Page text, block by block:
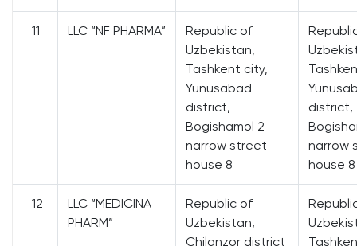
11 LLC “NF PHARMA”
Republic of
Uzbekistan,
Tashkent city,
Yunusabad
district,
Bogishamol 2
narrow street
house 8
district,
narrow
house 8
12
LLC “MEDICINA
PHARM”
Republic of
Uzbekistan,
Chilanzor district